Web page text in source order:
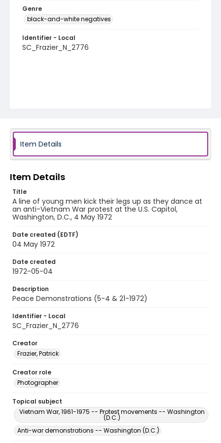
Genre
black-and-white negatives
Identifier - Local
SC_Frazier_N_2776
Item Details
Item Details
Title
A line of young men kick their legs up as they dance at
an anti-Vietnam War protest at the U.S. Capitol,
Washington, D.C., 4 May 1972
Date created (EDTF)
04 May 1972
Date created
1972-05-04
Description
Peace Demonstrations (5-4 & 21-1972)
Identifier - Local
SC_Frazier_N_2776
Creator
Frazier, Patrick
Creator role
Photographer
Topical subject
Vietnam War, 1961-1975 -- Protest movements -- Washington
(D.C.)
Anti-war demonstrations -- Washington (D.C.)